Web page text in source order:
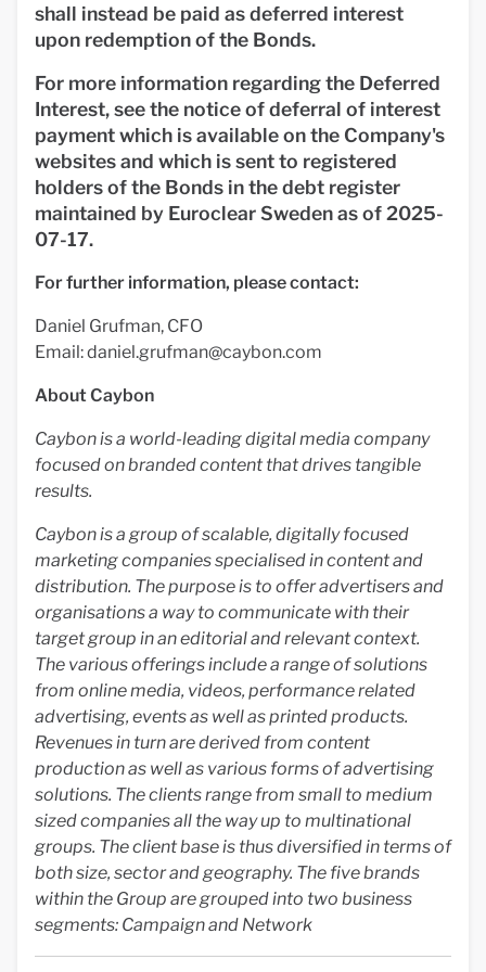
shall instead be paid as deferred interest
upon redemption of the Bonds.
For more information regarding the Deferred
Interest, see the notice of deferral of interest
payment which is available on the Company's
websites and which is sent to registered
holders of the Bonds in the debt register
maintained by Euroclear Sweden as of 2025-
07-17.
For further information, please contact:
Daniel Grufman, CFO
Email:daniel.grufman@caybon.com
About Caybon
Caybon is a world-leading digital media company
focused on branded content that drives tangible
results.
Caybon is a group of scalable, digitally focused
marketing companies specialised in content and
distribution. The purpose is to offer advertisers and
organisations a way to communicate with their
target group in an editorial and relevant context.
The various offerings include a range of solutions
from online media, videos, performance related
advertising, events as well as printed products.
Revenues in turn are derived from content
production as well as various forms of advertising
solutions. The clients range from small to medium
sized companies all the way up to multinational
groups. The client base is thus diversified in terms of
both size, sector and geography. The five brands
within the Group are grouped into two business
segments: Campaign and Network